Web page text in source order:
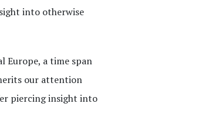
into otherwise
Europe, a time span
our attention
piercing insight into